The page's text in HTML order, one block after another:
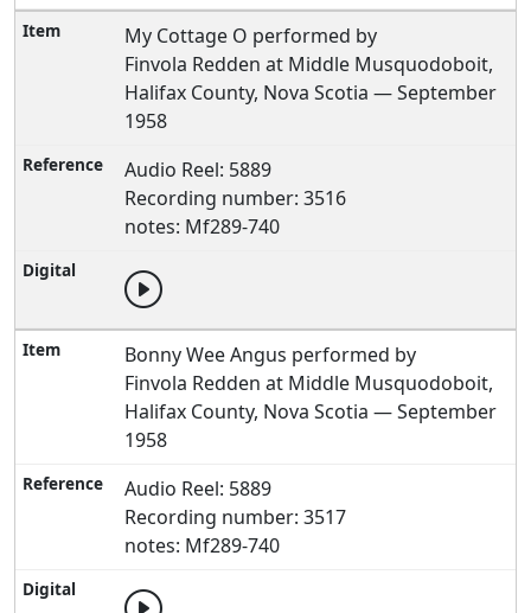
My Cottage O performed by
Finvola Redden at Middle Musquodoboit,
Halifax County, Nova Scotia — September
1958
Audio Reel: 5889
Recording number: 3516
notes: Mf289-740
Bonny Wee Angus performed by
Finvola Redden at Middle Musquodoboit,
Halifax County, Nova Scotia — September
1958
Audio Reel: 5889
Recording number: 3517
notes: Mf289-740